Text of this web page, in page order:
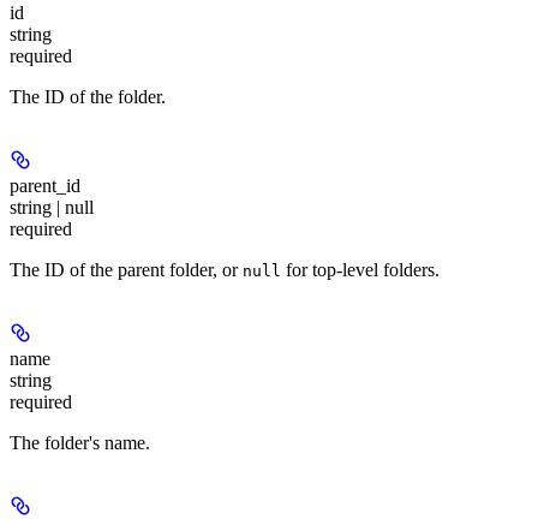
id
string
required
The ID of the folder.
parent_id
string | null
required
The ID of the parent folder, or null for top-level folders.
name
string
required
The folder's name.